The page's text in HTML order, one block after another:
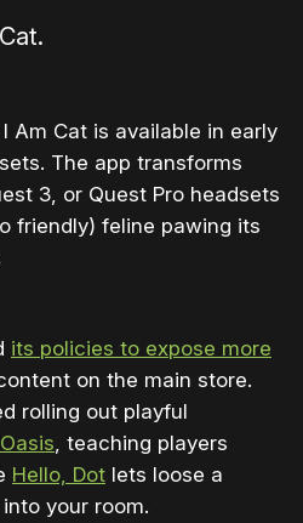
Am Cat is available in early
The app transforms
3, or Quest Pro headsets
friendly) feline pawing its
its policies to expose more
on the main store.
rolling out playful
, teaching players
Hello, Dot lets loose a
your room.